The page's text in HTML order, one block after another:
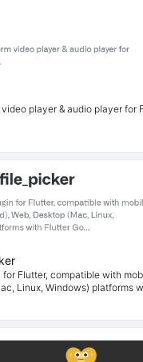
player & audio player for
Flutter, compatible with
Linux, Windows) platforms